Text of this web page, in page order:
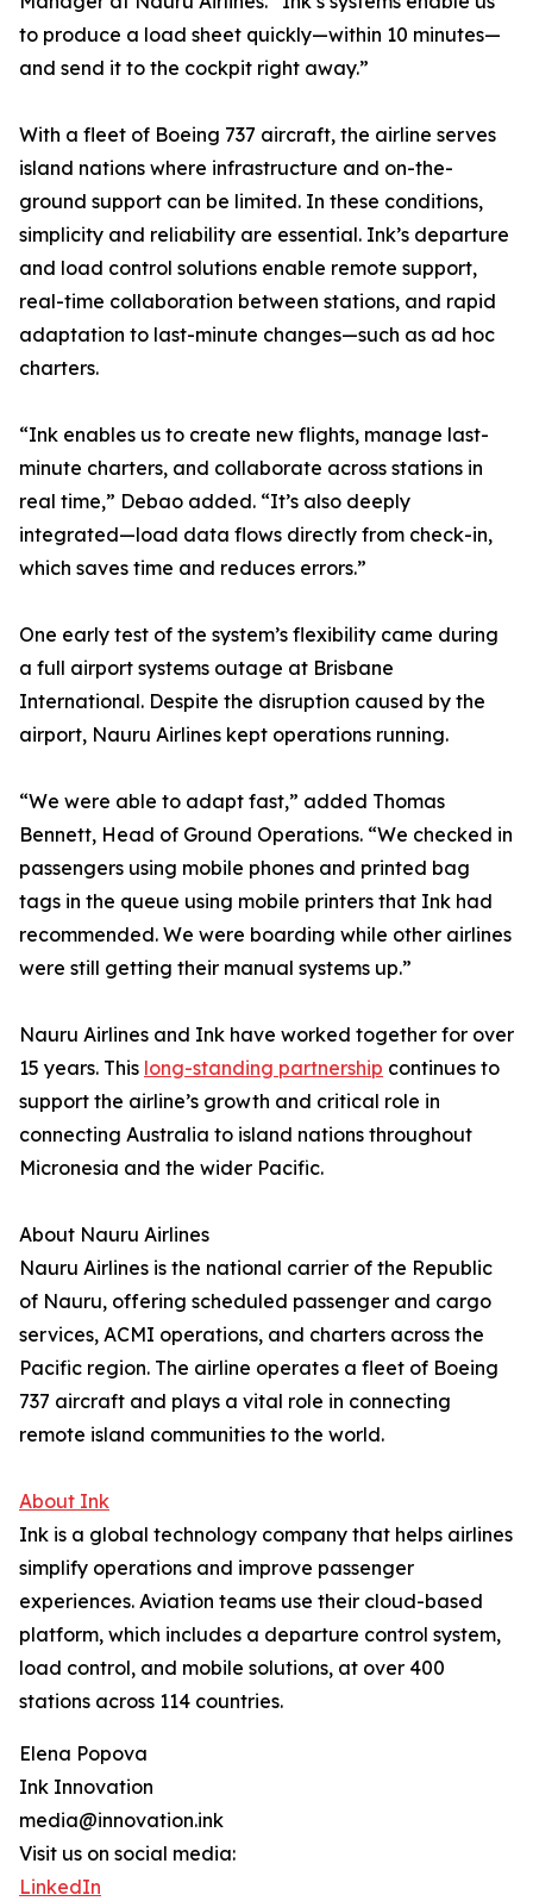
to produce a load sheet quickly—within 10 minutes—
and send it to the cockpit right away.”
With a fleet of Boeing 737 aircraft, the airline serves
island nations where infrastructure and on-the-
ground support can be limited. In these conditions,
simplicity and reliability are essential. Ink’s departure
and load control solutions enable remote support,
real-time collaboration between stations, and rapid
adaptation to last-minute changes—such as ad hoc
charters.
“Ink enables us to create new flights, manage last-
minute charters, and collaborate across stations in
real time,” Debao added. “It’s also deeply
integrated—load data flows directly from check-in,
which saves time and reduces errors.”
One early test of the system’s flexibility came during
a full airport systems outage at Brisbane
International. Despite the disruption caused by the
airport, Nauru Airlines kept operations running.
“We were able to adapt fast,” added Thomas
Bennett, Head of Ground Operations. “We checked in
passengers using mobile phones and printed bag
tags in the queue using mobile printers that Ink had
recommended. We were boarding while other airlines
were still getting their manual systems up.”
Nauru Airlines and Ink have worked together for over
15 years. This long-standing partnership continues to
support the airline’s growth and critical role in
connecting Australia to island nations throughout
Micronesia and the wider Pacific.
About Nauru Airlines
Nauru Airlines is the national carrier of the Republic
of Nauru, offering scheduled passenger and cargo
services, ACMI operations, and charters across the
Pacific region. The airline operates a fleet of Boeing
737 aircraft and plays a vital role in connecting
remote island communities to the world.
About Ink
Ink is a global technology company that helps airlines
simplify operations and improve passenger
experiences. Aviation teams use their cloud-based
platform, which includes a departure control system,
load control, and mobile solutions, at over 400
stations across 114 countries.
Elena Popova
Ink Innovation
media@innovation.ink
Visit us on social media:
LinkedIn